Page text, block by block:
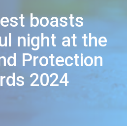
boasts
night at the
Protection
2024